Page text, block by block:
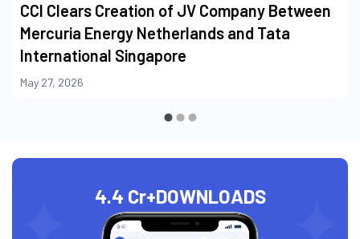
CCI Clears Creation of JV Company Between
Mercuria Energy Netherlands and Tata
International Singapore
May 27, 2026
4.4 Cr+DOWNLOADS